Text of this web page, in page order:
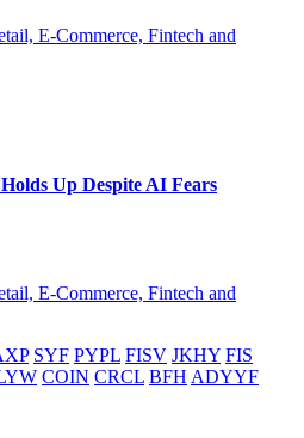
E-Commerce, Fintech and
Up Despite AI Fears
E-Commerce, Fintech and
SYF PYPL FISV JKHY FIS
COIN CRCL BFH ADYYF